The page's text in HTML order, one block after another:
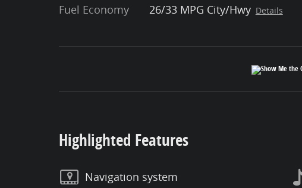
Fuel Economy
26/33 MPG City/Hwy Details
Highlighted Features
Navigation system